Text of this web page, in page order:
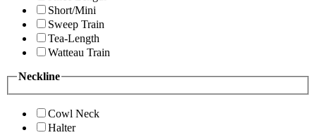
Short/Mini
Sweep Train
Tea-Length
Watteau Train
Neckline
Cowl Neck
Halter